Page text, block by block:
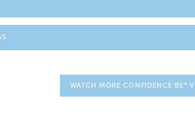
a drainable stoma bag which will most likely be
with innovative features for greater comfort, flexibility
supplies for you to sample from.WATCH MORE CONFIDENCE BE®